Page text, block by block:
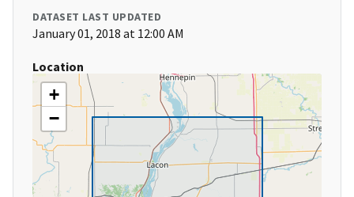
DATASET LAST UPDATED
January 01, 2018 at 12:00 AM
Location
+
−